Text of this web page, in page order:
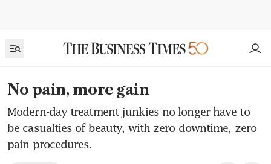
No pain, more gain
Modern-day treatment junkies no longer have to
be casualties of beauty, with zero downtime, zero
pain procedures.